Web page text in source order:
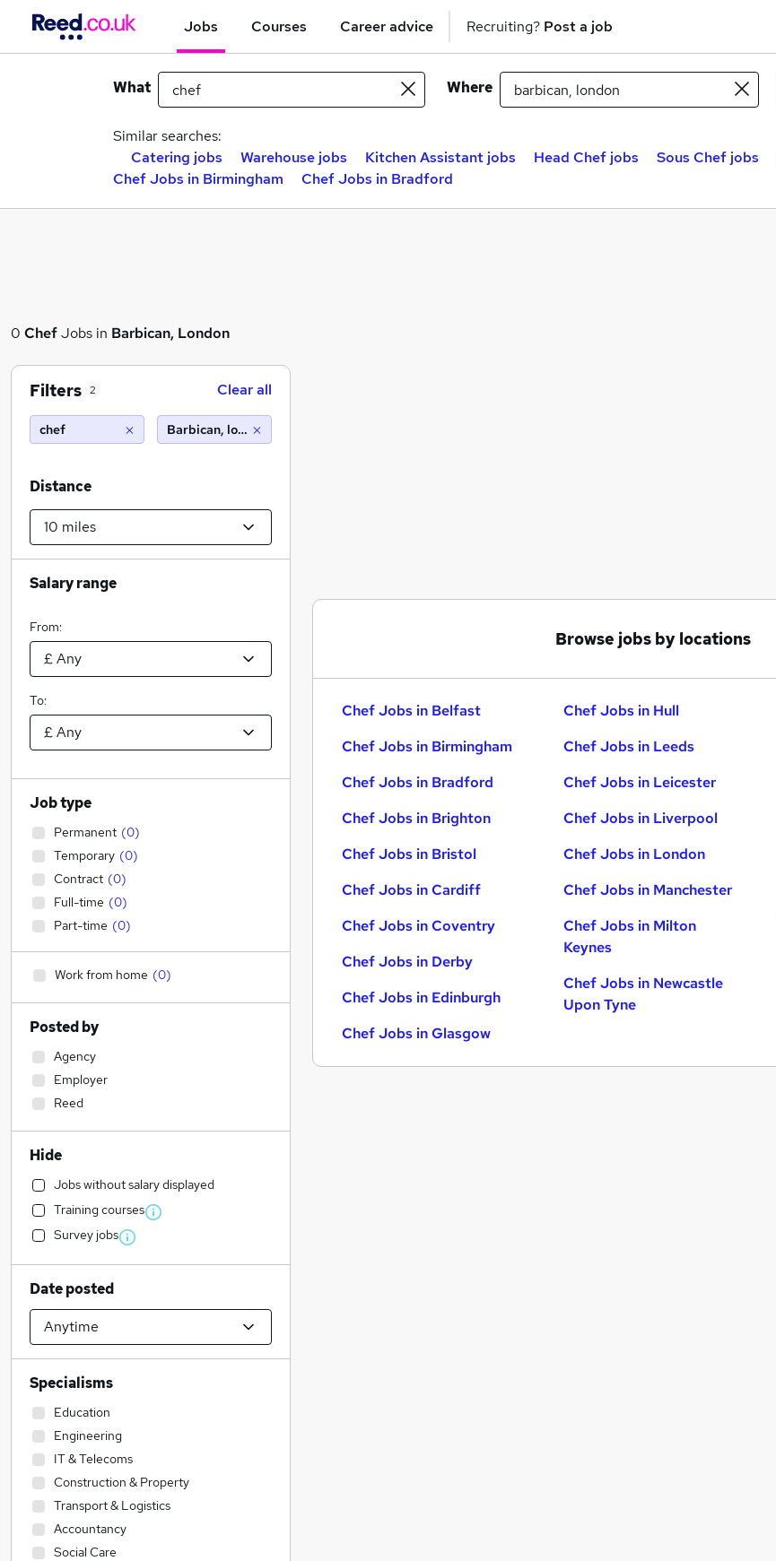
Jobs Courses Career advice Recruiting? Post a job
What Where
Similar searches:
Catering jobs
Warehouse jobs Kitchen Assistant jobs Head Chef jobs Sous Chef jobs
Chef Jobs in Birmingham
Chef Jobs in Bradford
0 ChefJobs in Barbican, London
Browse jobs by locations
Chef Jobs in Belfast
Chef Jobs in Birmingham
Chef Jobs in Bradford
Chef Jobs in Brighton
Chef Jobs in Bristol
Chef Jobs in Cardiff
Chef Jobs in Coventry
Chef Jobs in Derby
Chef Jobs in Edinburgh
Chef Jobs in Glasgow
Chef Jobs in Hull
Chef Jobs in Leeds
Chef Jobs in Leicester
Chef Jobs in Liverpool
Chef Jobs in London
Chef Jobs in Manchester
Chef Jobs in Milton
Keynes
Chef Jobs in Newcastle
Upon Tyne
Filters 2 Clear all
chef Barbican, london (10 miles)
Distance
Salary range
From:
To:
Job type
Permanent (0)
Temporary (0)
Contract (0)
Full-time (0)
Part-time (0)
Work from home (0)
Posted by
Agency
Employer
Reed
Hide
Jobs without salary displayed
Training courses
Survey jobs
Date posted
Specialisms
Education
Engineering
IT & Telecoms
Construction & Property
Transport & Logistics
Accountancy
Social Care